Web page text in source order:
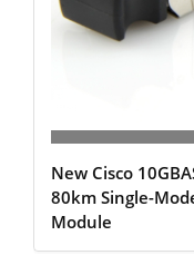
New Cisco
80km Single-
Module